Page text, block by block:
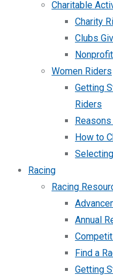
Charitable
Charity
Clubs
Women Riders
Getting
Riders
How to
Racing
Racing
Annual
Find a
Getting